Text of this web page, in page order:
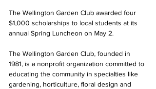
The Wellington Garden Club awarded four
$1,000 scholarships to local students at its
annual Spring Luncheon on May 2.
The Wellington Garden Club, founded in
1981, is a nonprofit organization committed to
educating the community in specialties like
gardening, horticulture, floral design and